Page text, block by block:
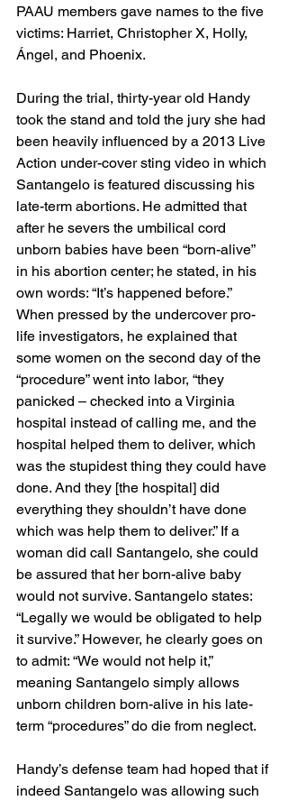
PAAU members gave names to the five
victims: Harriet, Christopher X, Holly,
Ángel, and Phoenix.
During the trial, thirty-year old Handy
took the stand and told the jury she had
been heavily influenced by a 2013 Live
Action under-cover sting video in which
Santangelo is featured discussing his
late-term abortions. He admitted that
after he severs the umbilical cord
unborn babies have been “born-alive”
in his abortion center; he stated, in his
own words: “It’s happened before.”
When pressed by the undercover pro-
life investigators, he explained that
some women on the second day of the
“procedure” went into labor, “they
panicked – checked into a Virginia
hospital instead of calling me, and the
hospital helped them to deliver, which
was the stupidest thing they could have
done. And they [the hospital] did
everything they shouldn’t have done
which was help them to deliver.” If a
woman did call Santangelo, she could
be assured that her born-alive baby
would not survive. Santangelo states:
“Legally we would be obligated to help
it survive.” However, he clearly goes on
to admit: “We would not help it,”
meaning Santangelo simply allows
unborn children born-alive in his late-
term “procedures” do die from neglect.
Handy’s defense team had hoped that if
indeed Santangelo was allowing such